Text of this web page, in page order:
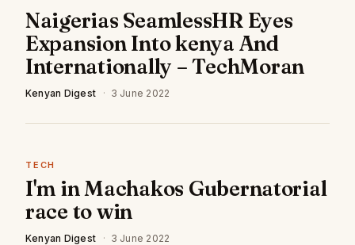
Naigerias SeamlessHR Eyes
Expansion Into kenya And
Internationally – TechMoran
Kenyan Digest · 3 June 2022
TECH
I'm in Machakos Gubernatorial
race to win
Kenyan Digest · 3 June 2022